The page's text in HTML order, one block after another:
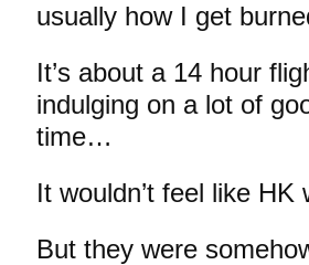
usually how I get
It’s about a 14 hour
indulging on a lot of
time…
It wouldn’t feel like
But they were